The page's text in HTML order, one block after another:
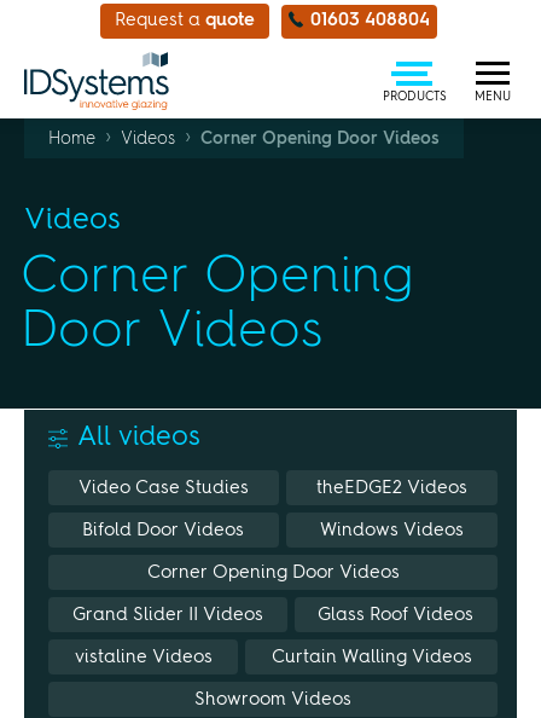
Request a quote 01603 408804
PRODUCTS MENU
Home › Videos › Corner Opening Door Videos
Videos
Corner Opening
Door Videos
All videos
Video Case Studies theEDGE2 Videos
Bifold Door Videos Windows Videos
Corner Opening Door Videos
Grand Slider II Videos Glass Roof Videos
vistaline Videos Curtain Walling Videos
Showroom Videos